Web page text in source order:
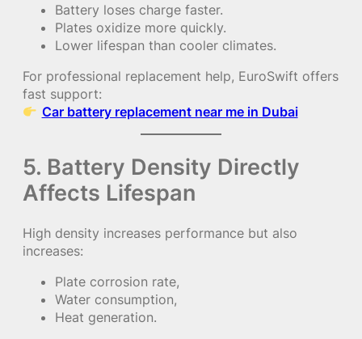
Battery loses charge faster.
Plates oxidize more quickly.
Lower lifespan than cooler climates.
For professional replacement help, EuroSwift offers
fast support:
Car battery replacement near me in Dubai
5. Battery Density Directly
Affects Lifespan
High density increases performance but also
increases:
Plate corrosion rate,
Water consumption,
Heat generation.